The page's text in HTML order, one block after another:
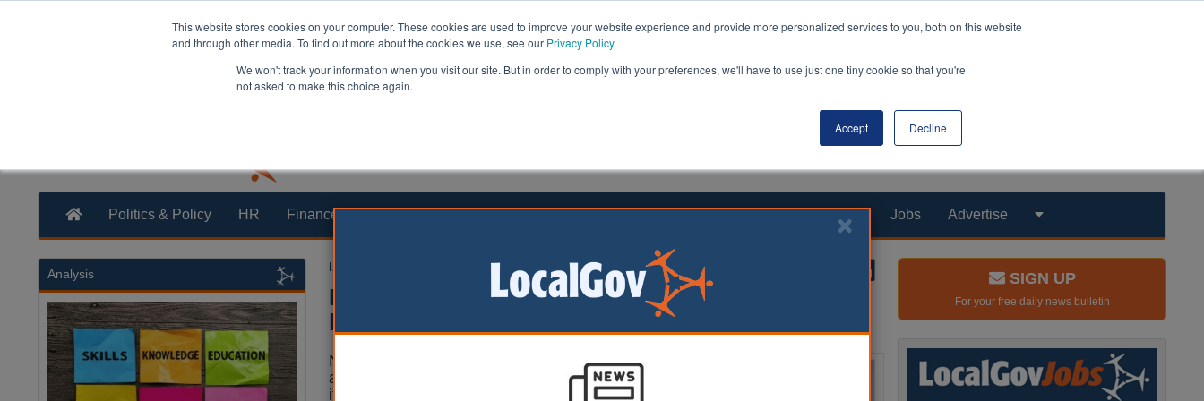
This website stores cookies on your computer. These cookies are used to improve your website experience and provide more personalized services to you, both on this website
and through other media. To find out more about the cookies we use, see our Privacy Policy.
We won't track your information when you visit our site. But in order to comply with your preferences, we'll have to use just one tiny cookie so that you're
not asked to make this choice again.
Accept Decline
Politics & Policy HR Finance Transformation Health & Social Care Analysis Opinion Products Jobs Advertise
Izzy Lepone
Nottingham’s new sustainable transport
bridge set to open
Nottingham’s new walking
and cycling bridge has seen
its first opening for tours
Analysis SIGN UP
For your free daily news bulletin